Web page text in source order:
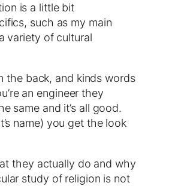
is a little bit
such as my main
variety of cultural
the back, and kinds words
an engineer they
same and it’s all good.
name) you get the look
they actually do and why
study of religion is not